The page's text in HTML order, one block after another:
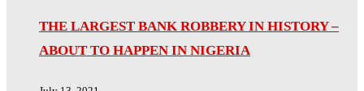
THE LARGEST BANK ROBBERY IN HISTORY –
ABOUT TO HAPPEN IN NIGERIA